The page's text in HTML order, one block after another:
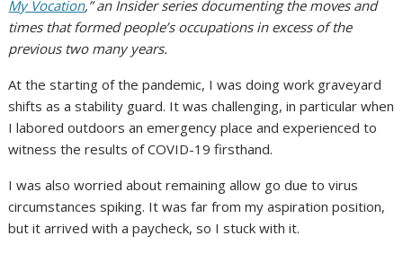
My Vocation,” an Insider series documenting the moves and
times that formed people’s occupations in excess of the
previous two many years.
At the starting of the pandemic, I was doing work graveyard
shifts as a stability guard. It was challenging, in particular when
I labored outdoors an emergency place and experienced to
witness the results of COVID-19 firsthand.
I was also worried about remaining allow go due to virus
circumstances spiking. It was far from my aspiration position,
but it arrived with a paycheck, so I stuck with it.